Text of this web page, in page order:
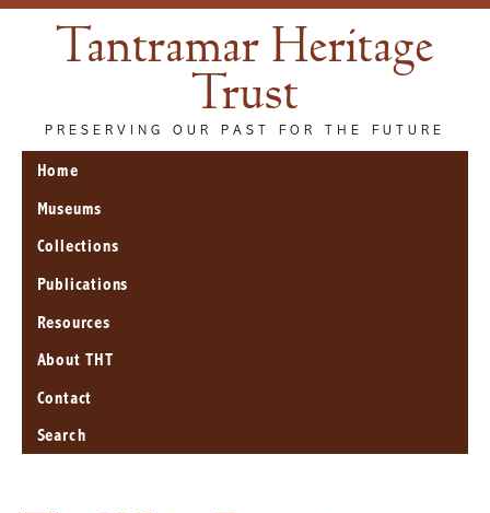
Tantramar Heritage
Trust
PRESERVING OUR PAST FOR THE FUTURE
Home
Museums
Collections
Publications
Resources
About THT
Contact
Search